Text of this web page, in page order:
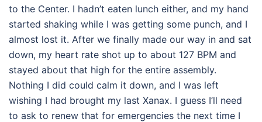
to the Center. I hadn’t eaten lunch either, and my hand
started shaking while I was getting some punch, and I
almost lost it. After we finally made our way in and sat
down, my heart rate shot up to about 127 BPM and
stayed about that high for the entire assembly.
Nothing I did could calm it down, and I was left
wishing I had brought my last Xanax. I guess I’ll need
to ask to renew that for emergencies the next time I